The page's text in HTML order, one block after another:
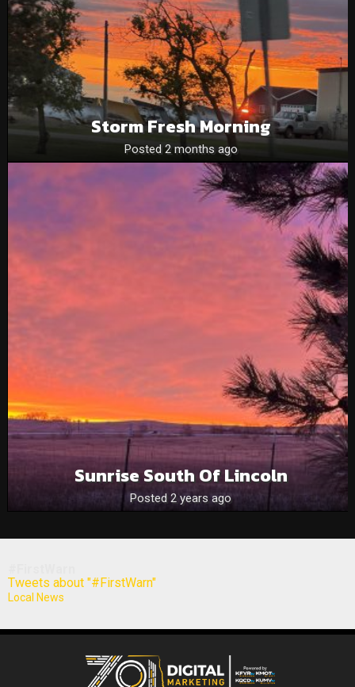
Storm Fresh Morning
Posted 2 months ago
Sunrise South Of Lincoln
Posted 2 years ago
Tweets about "#FirstWarn"
Local News